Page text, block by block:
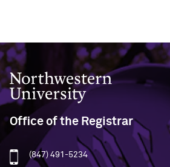
Northwestern University
Office of the Registrar
(847) 491-5234